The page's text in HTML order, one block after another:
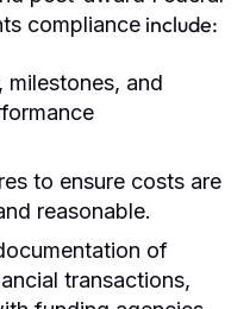
compliance include:
milestones, and
to ensure costs are
reasonable.
of
transactions,